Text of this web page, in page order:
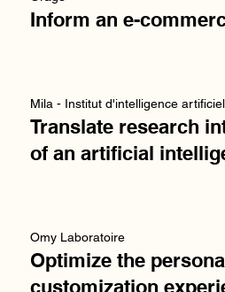
Inform an e-
Mila - Institut d'intelligence
Translate research
of an artificial
Omy Laboratoire
Optimize the
customization